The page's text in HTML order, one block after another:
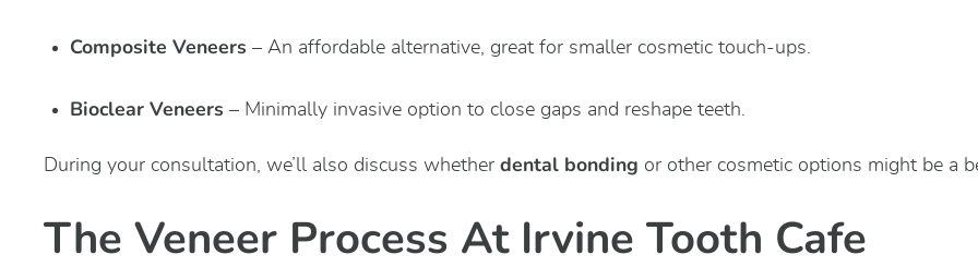
Composite Veneers – An affordable alternative, great for smaller cosmetic touch-ups.
Bioclear Veneers – Minimally invasive option to close gaps and reshape teeth.
During your consultation, we’ll also discuss whether dental bonding or other cosmetic options might be a
The Veneer Process At Irvine Tooth Cafe